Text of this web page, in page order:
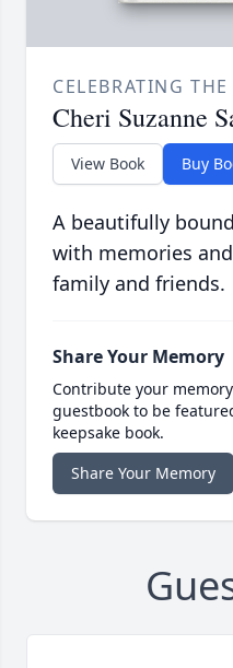
CELEBRATING
Cheri Suzanne
View Book Buy
A beautifully
with memories
family and friends.
Share Your Memory
Contribute your
guestbook to be
keepsake book.
Share Your Memory